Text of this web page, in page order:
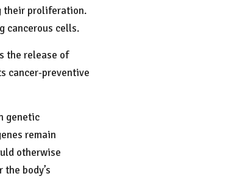
their proliferation.
cancerous cells.
the release of
cancer-preventive
genetic
remain
otherwise
body’s